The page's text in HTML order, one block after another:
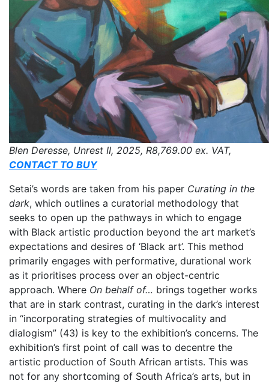
Blen Deresse, Unrest II, 2025, R8,769.00 ex. VAT,
CONTACT TO BUY
Setai’s words are taken from his paper Curating in the
dark, which outlines a curatorial methodology that
seeks to open up the pathways in which to engage
with Black artistic production beyond the art market’s
expectations and desires of ‘Black art’. This method
primarily engages with performative, durational work
as it prioritises process over an object-centric
approach. Where On behalf of… brings together works
that are in stark contrast, curating in the dark’s interest
in “incorporating strategies of multivocality and
dialogism” (43) is key to the exhibition’s concerns. The
exhibition’s first point of call was to decentre the
artistic production of South African artists. This was
not for any shortcoming of South Africa’s arts, but in